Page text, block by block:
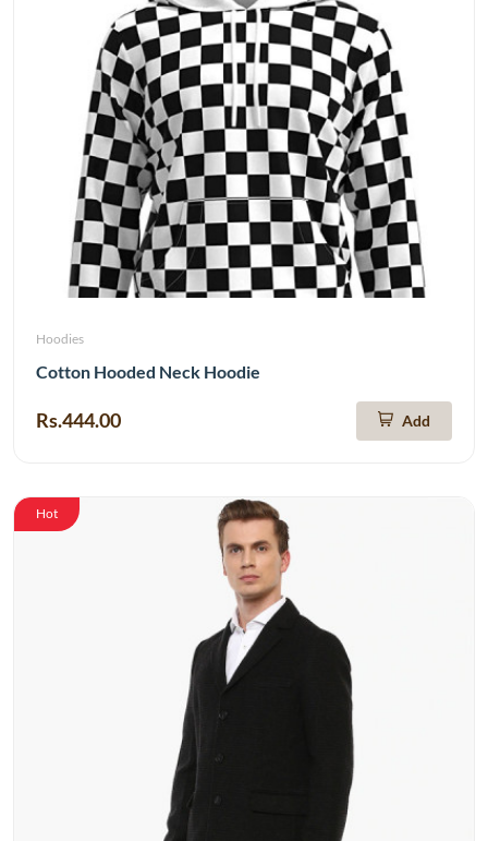
Hoodies
Cotton Hooded Neck Hoodie
Rs.444.00 Add
Hot